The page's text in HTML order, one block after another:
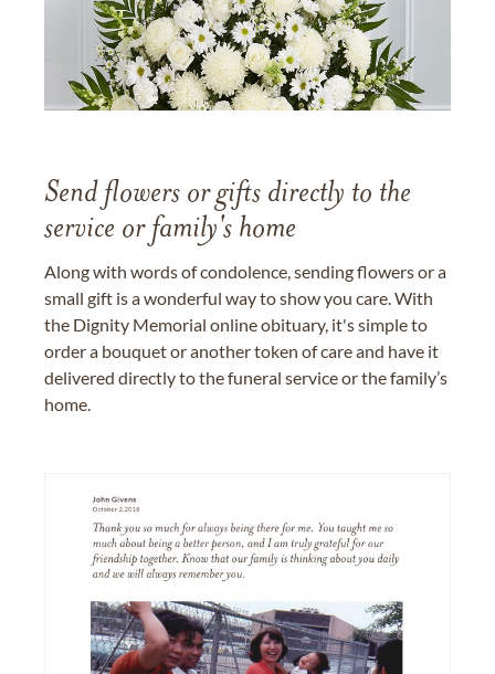
Send flowers or gifts directly to the
service or family's home
Along with words of condolence, sending flowers or a
small gift is a wonderful way to show you care. With
the Dignity Memorial online obituary, it's simple to
order a bouquet or another token of care and have it
delivered directly to the funeral service or the family’s
home.